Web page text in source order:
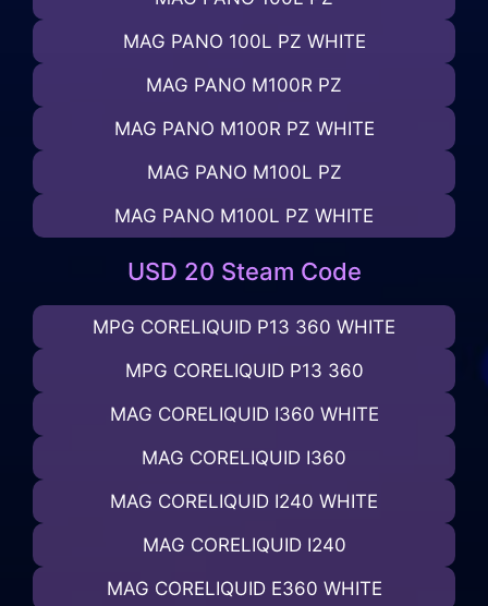
MAG PANO 100L PZ WHITE
MAG PANO M100R PZ
MAG PANO M100R PZ WHITE
MAG PANO M100L PZ
MAG PANO M100L PZ WHITE
USD 20 Steam Code
MPG CORELIQUID P13 360 WHITE
MPG CORELIQUID P13 360
MAG CORELIQUID I360 WHITE
MAG CORELIQUID I360
MAG CORELIQUID I240 WHITE
MAG CORELIQUID I240
MAG CORELIQUID E360 WHITE